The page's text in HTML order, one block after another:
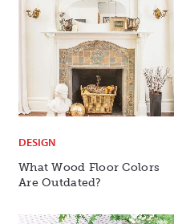
DESIGN
What Wood Floor Colors
Are Outdated?